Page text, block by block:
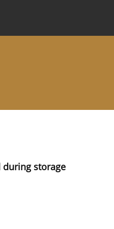
storage